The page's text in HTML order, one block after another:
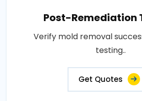
Post-Remediation
Verify mold removal
testing..
Get Quotes